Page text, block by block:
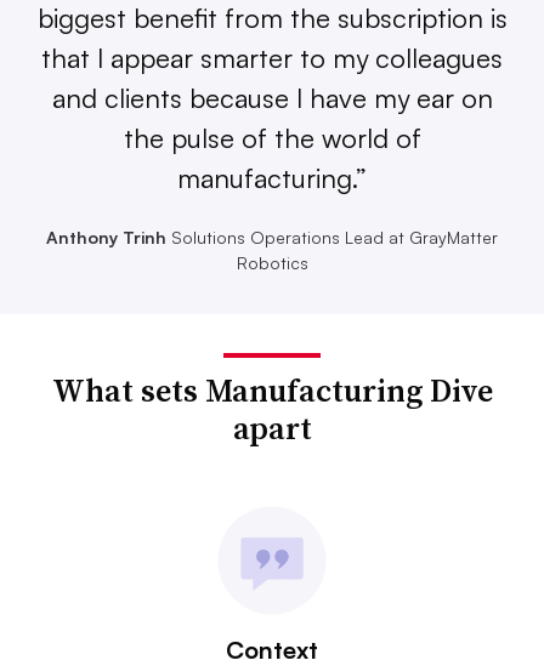
biggest benefit from the subscription is
that I appear smarter to my colleagues
and clients because I have my ear on
the pulse of the world of
manufacturing.”
Anthony Trinh Solutions Operations Lead at GrayMatter
Robotics
What sets Manufacturing Dive
apart
Context